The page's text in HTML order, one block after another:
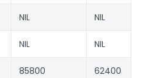
NIL NIL
NIL NIL
85800 62400